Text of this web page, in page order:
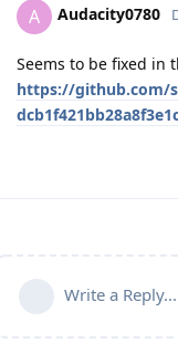
A Audacity0780
Seems to be fixed in
https://github.com/
Write a Reply...